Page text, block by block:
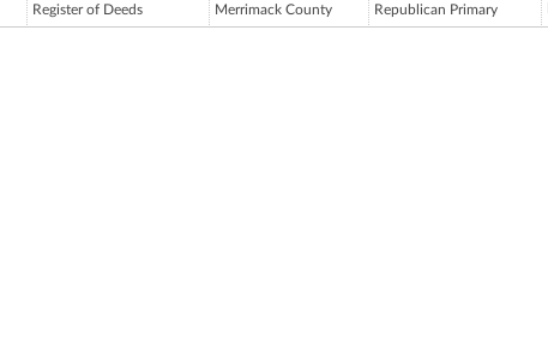
Register of Deeds Merrimack County Republican Primary